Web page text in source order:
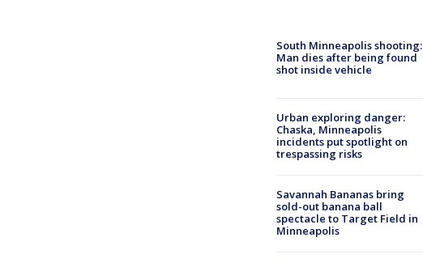
South Minneapolis shooting:
Man dies after being found
shot inside vehicle
Urban exploring danger:
Chaska, Minneapolis
incidents put spotlight on
trespassing risks
Savannah Bananas bring
sold-out banana ball
spectacle to Target Field in
Minneapolis